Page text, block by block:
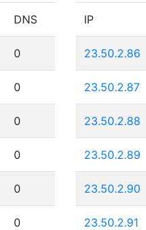
DNS
0
0
0
0
0
0
IP
23.50.2.86
23.50.2.87
23.50.2.88
23.50.2.89
23.50.2.90
23.50.2.91